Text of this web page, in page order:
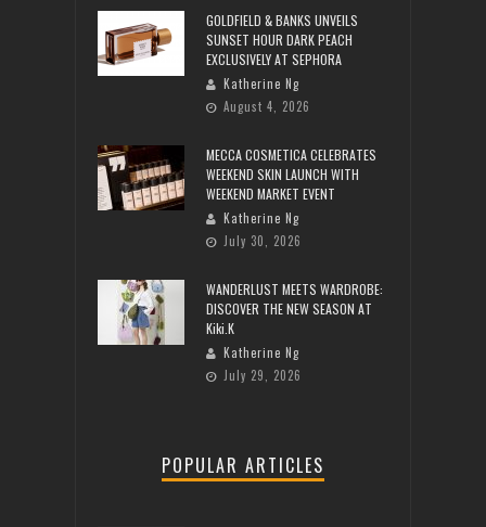
GOLDFIELD & BANKS UNVEILS
SUNSET HOUR DARK PEACH
EXCLUSIVELY AT SEPHORA
Katherine Ng
August 4, 2026
MECCA COSMETICA CELEBRATES
WEEKEND SKIN LAUNCH WITH
WEEKEND MARKET EVENT
Katherine Ng
July 30, 2026
WANDERLUST MEETS WARDROBE:
DISCOVER THE NEW SEASON AT
Kiki.K
Katherine Ng
July 29, 2026
POPULAR ARTICLES